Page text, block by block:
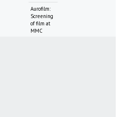
Aurofilm:
Screening
of film at
MMC